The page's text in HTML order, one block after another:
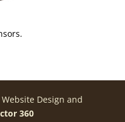
Design and
360